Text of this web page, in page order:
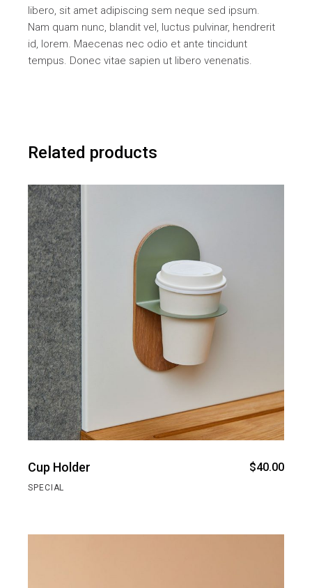
libero, sit amet adipiscing sem neque sed ipsum.
Nam quam nunc, blandit vel, luctus pulvinar, hendrerit
id, lorem. Maecenas nec odio et ante tincidunt
tempus. Donec vitae sapien ut libero venenatis.
Related products
Cup Holder $40.00
SPECIAL